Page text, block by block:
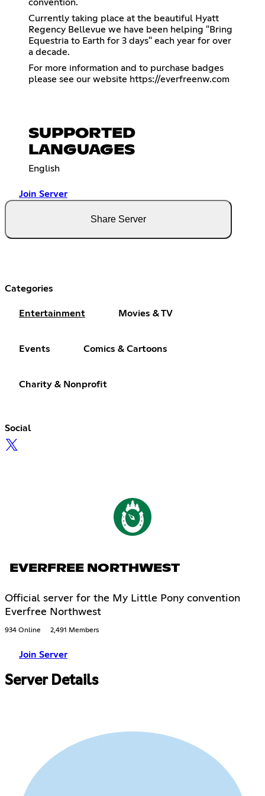
convention.
Currently taking place at the beautiful Hyatt
Regency Bellevue we have been helping "Bring
Equestria to Earth for 3 days" each year for over
a decade.
For more information and to purchase badges
please see our website https://everfreenw.com
SUPPORTED
LANGUAGES
English
Join Server
Share Server
Categories
Entertainment Movies & TV
Events Comics & Cartoons
Charity & Nonprofit
Social
EVERFREE NORTHWEST
Official server for the My Little Pony convention
Everfree Northwest
934 Online 2,491 Members
Join Server
Server Details